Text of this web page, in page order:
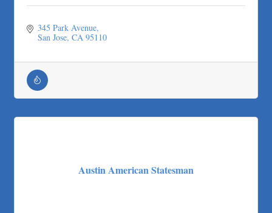
345 Park Avenue
San Jose CA 95110
Austin American Statesman